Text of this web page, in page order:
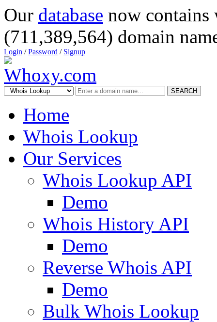
Our database now
(711,389,564) domain
Login /Password / Signup
SEARCH
Home
Whois Lookup
Our Services
Whois Lookup API
Demo
Whois History API
Demo
Reverse Whois API
Demo
Bulk Whois Lookup